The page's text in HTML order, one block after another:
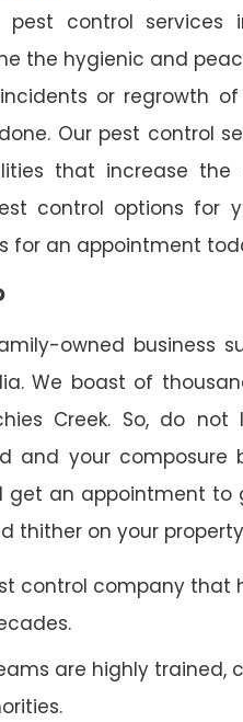
control services
the hygienic and
or regrowth
Our pest control
that increase the
control options for
for an appointment
owned business
We boast of
Creek. So, do
and your composure
get an appointment to
thither on your
control company that
are highly trained,